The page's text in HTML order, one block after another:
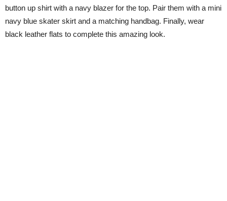
button up shirt with a navy blazer for the top. Pair them with a mini
navy blue skater skirt and a matching handbag. Finally, wear
black leather flats to complete this amazing look.